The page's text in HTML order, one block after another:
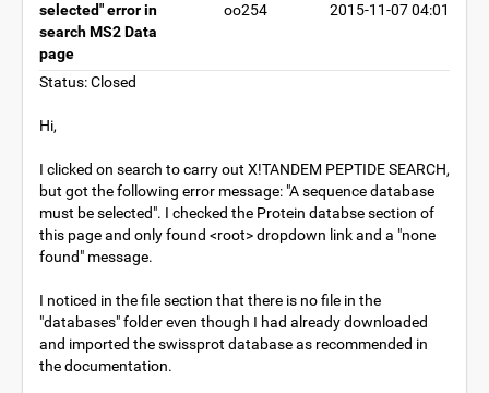
selected" error in
search MS2 Data
page
oo254 2015-11-07 04:01
Status: Closed
Hi,
I clicked on search to carry out X!TANDEM PEPTIDE SEARCH,
but got the following error message: "A sequence database
must be selected". I checked the Protein databse section of
this page and only found <root> dropdown link and a "none
found" message.
I noticed in the file section that there is no file in the
"databases" folder even though I had already downloaded
and imported the swissprot database as recommended in
the documentation.